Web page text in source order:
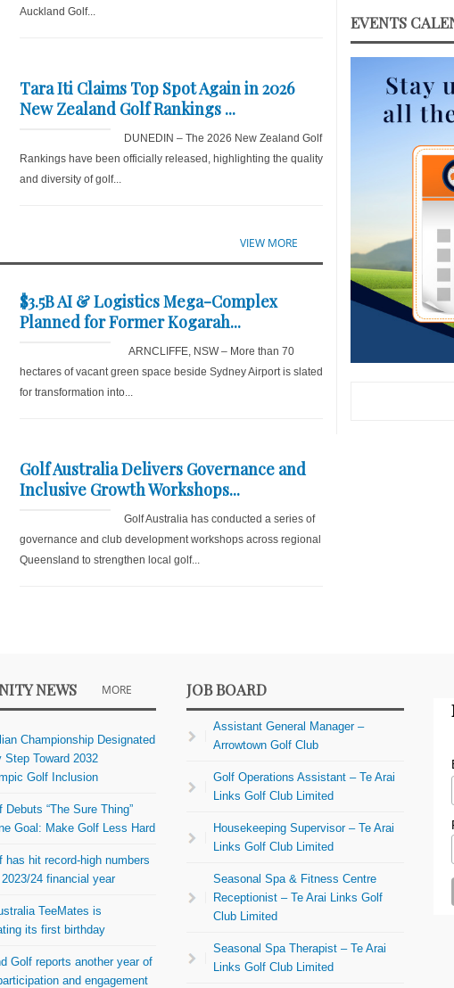
Auckland Golf...
Tara Iti Claims Top Spot Again in 2026
New Zealand Golf Rankings ...
DUNEDIN – The 2026 New Zealand Golf
Rankings have been officially released, highlighting the quality
and diversity of golf...
VIEW MORE
$3.5B AI & Logistics Mega-Complex
Planned for Former Kogarah...
ARNCLIFFE, NSW – More than 70
hectares of vacant green space beside Sydney Airport is slated
for transformation into...
Golf Australia Delivers Governance and
Inclusive Growth Workshops...
Golf Australia has conducted a series of
governance and club development workshops across regional
Queensland to strengthen local golf...
EVENTS
NEWS MORE
Championship Designated
Step Toward 2032
Golf Inclusion
Debuts “The Sure Thing”
Goal: Make Golf Less Hard
has hit record-high numbers
24 financial year
TeeMates is
its first birthday
Golf reports another year of
and engagement
JOB BOARD
Assistant General Manager –
Arrowtown Golf Club
Golf Operations Assistant – Te Arai
Links Golf Club Limited
Housekeeping Supervisor – Te Arai
Links Golf Club Limited
Seasonal Spa & Fitness Centre
Receptionist – Te Arai Links Golf
Club Limited
Seasonal Spa Therapist – Te Arai
Links Golf Club Limited